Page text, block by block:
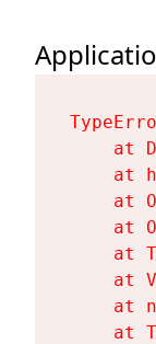
at
at
at
at
at
at
at
at